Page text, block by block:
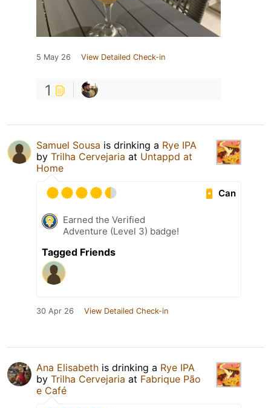
5 May 26 View Detailed Check-in
1
Samuel Sousa is drinking a Rye IPA
by Trilha Cervejaria at Untappd at
Home
Can
Earned the Verified
Adventure (Level 3) badge!
Tagged Friends
30 Apr 26 View Detailed Check-in
Ana Elisabeth is drinking a Rye IPA
by Trilha Cervejaria at Fabrique Pão
e Café